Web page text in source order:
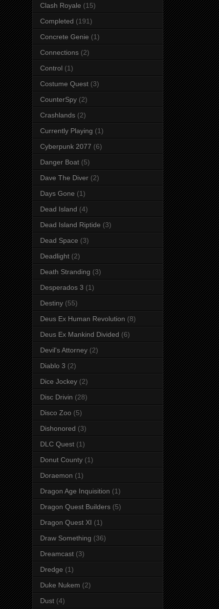
Clash Royale (15)
Completed (191)
Concrete Genie (1)
Connections (2)
Control (1)
Costume Quest (3)
CounterSpy (2)
Crashlands (2)
Currently Playing (1)
Cyberpunk 2077 (6)
Danger Boat (5)
Dave The Diver (2)
Days Gone (1)
Dead Island (4)
Dead Island Riptide (3)
Dead Space (3)
Deadlight (2)
Death Stranding (3)
Desperados 3 (1)
Destiny (55)
Deus Ex Human Revolution (8)
Deus Ex Mankind Divided (6)
Devil's Attorney (2)
Diablo 3 (2)
Dice Jockey (2)
Disc Drivin (28)
Disco Zoo (5)
Dishonored (3)
DLC Quest (1)
Donut County (1)
Doraemon (1)
Dragon Age Inquisition (1)
Dragon Quest Builders (5)
Dragon Quest XI (1)
Draw Something (36)
Dreamcast (3)
Dredge (1)
Duke Nukem (2)
Dust (4)